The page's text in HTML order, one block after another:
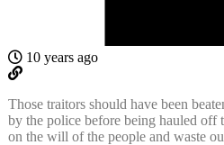
10 years ago
Those traitors should have been
by the police before being hauled off
on the will of the people and waste